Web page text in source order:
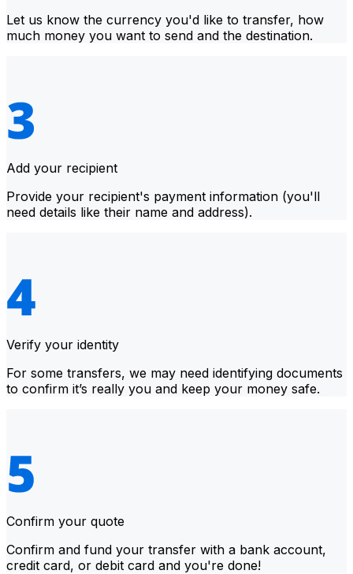
Let us know the currency you'd like to transfer, how
much money you want to send and the destination.
Add your recipient
Provide your recipient's payment information (you'll
need details like their name and address).
Verify your identity
For some transfers, we may need identifying documents
to confirm it’s really you and keep your money safe.
Confirm your quote
Confirm and fund your transfer with a bank account,
credit card, or debit card and you're done!